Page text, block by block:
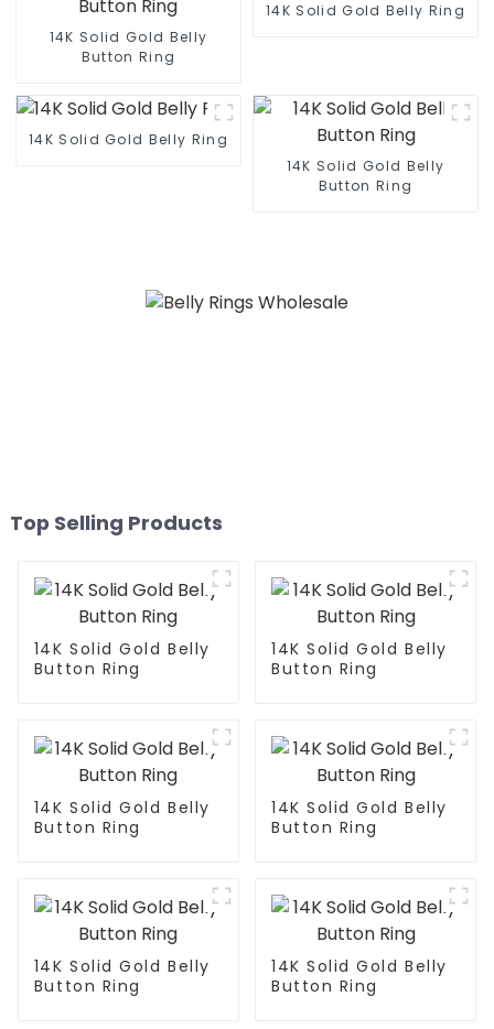
14K Solid Gold Belly
Button Ring
14K Solid Gold Belly Ring
14K Solid Gold Belly Ring
14K Solid Gold Belly
Button Ring
Top Selling Products
14K Solid Gold Belly
Button Ring
14K Solid Gold Belly
Button Ring
14K Solid Gold Belly
Button Ring
14K Solid Gold Belly
Button Ring
14K Solid Gold Belly
Button Ring
14K Solid Gold Belly
Button Ring